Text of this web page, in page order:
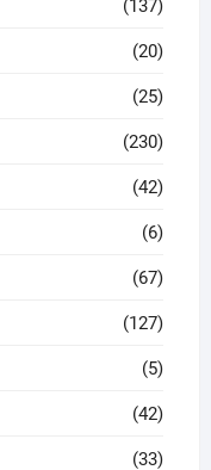
(137)
(20)
(25)
(230)
(42)
(6)
(67)
(127)
(5)
(42)
(33)